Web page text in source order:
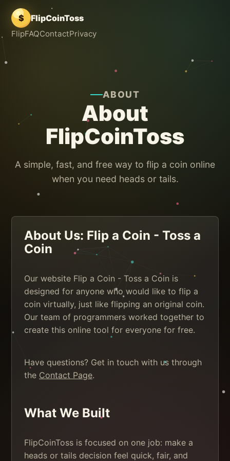
$ FlipCoinToss
FlipFAQContactPrivacy
ABOUT
About
FlipCoinToss
A simple, fast, and free way to flip a coin online
when you need heads or tails.
About Us: Flip a Coin - Toss a
Coin
Our website Flip a Coin - Toss a Coin is
designed for anyone who would like to flip a
coin virtually, just like flipping an original coin.
Our team of programmers worked together to
create this online tool for everyone for free.
Have questions? Get in touch with us through
the Contact Page.
What We Built
FlipCoinToss is focused on one job: make a
heads or tails decision feel quick, fair, and